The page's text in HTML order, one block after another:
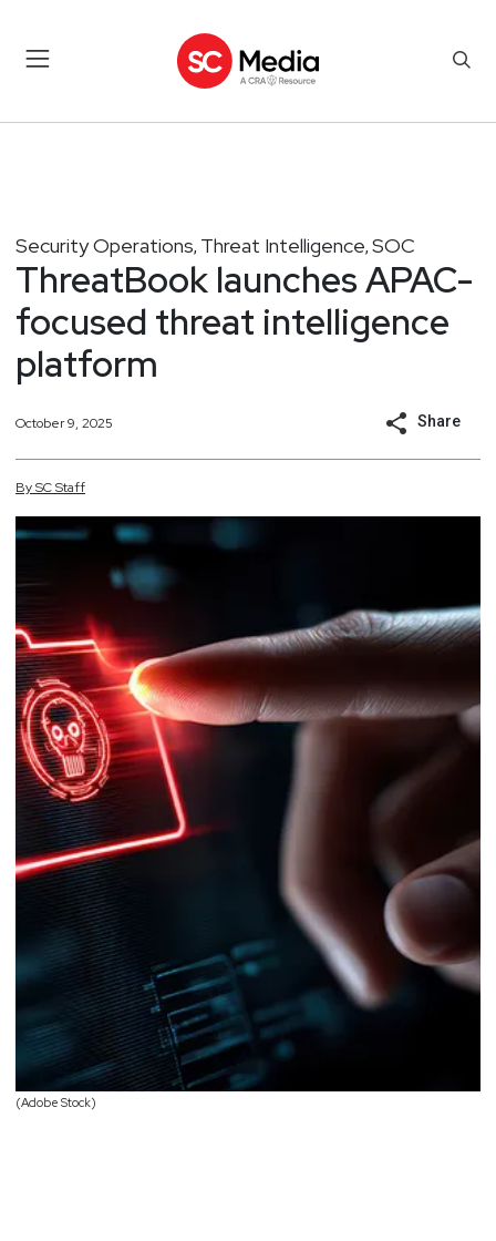
Security Operations, Threat Intelligence, SOC
ThreatBook launches APAC-
focused threat intelligence
platform
October 9, 2025 Share
BySCStaff
(Adobe Stock)